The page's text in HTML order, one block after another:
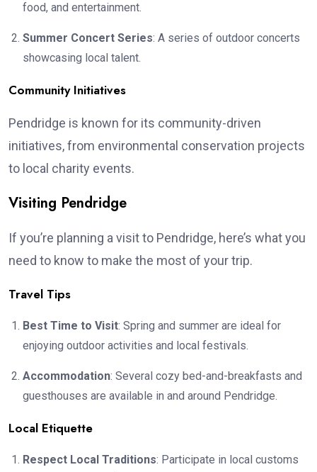
food, and entertainment.
Summer Concert Series: A series of outdoor concerts
showcasing local talent.
Community Initiatives
Pendridge is known for its community-driven
initiatives, from environmental conservation projects
to local charity events.
Visiting Pendridge
If you’re planning a visit to Pendridge, here’s what you
need to know to make the most of your trip.
Travel Tips
Best Time to Visit: Spring and summer are ideal for
enjoying outdoor activities and local festivals.
Accommodation: Several cozy bed-and-breakfasts and
guesthouses are available in and around Pendridge.
Local Etiquette
Respect Local Traditions: Participate in local customs